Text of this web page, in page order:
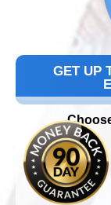
GET UP